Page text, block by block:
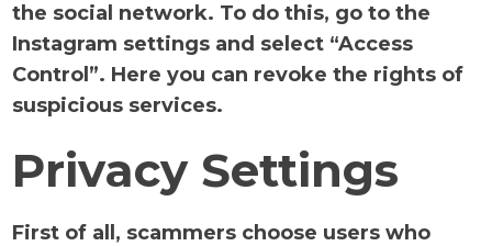
the social network. To do this, go to the
Instagram settings and select “Access
Control”. Here you can revoke the rights of
suspicious services.
Privacy Settings
First of all, scammers choose users who